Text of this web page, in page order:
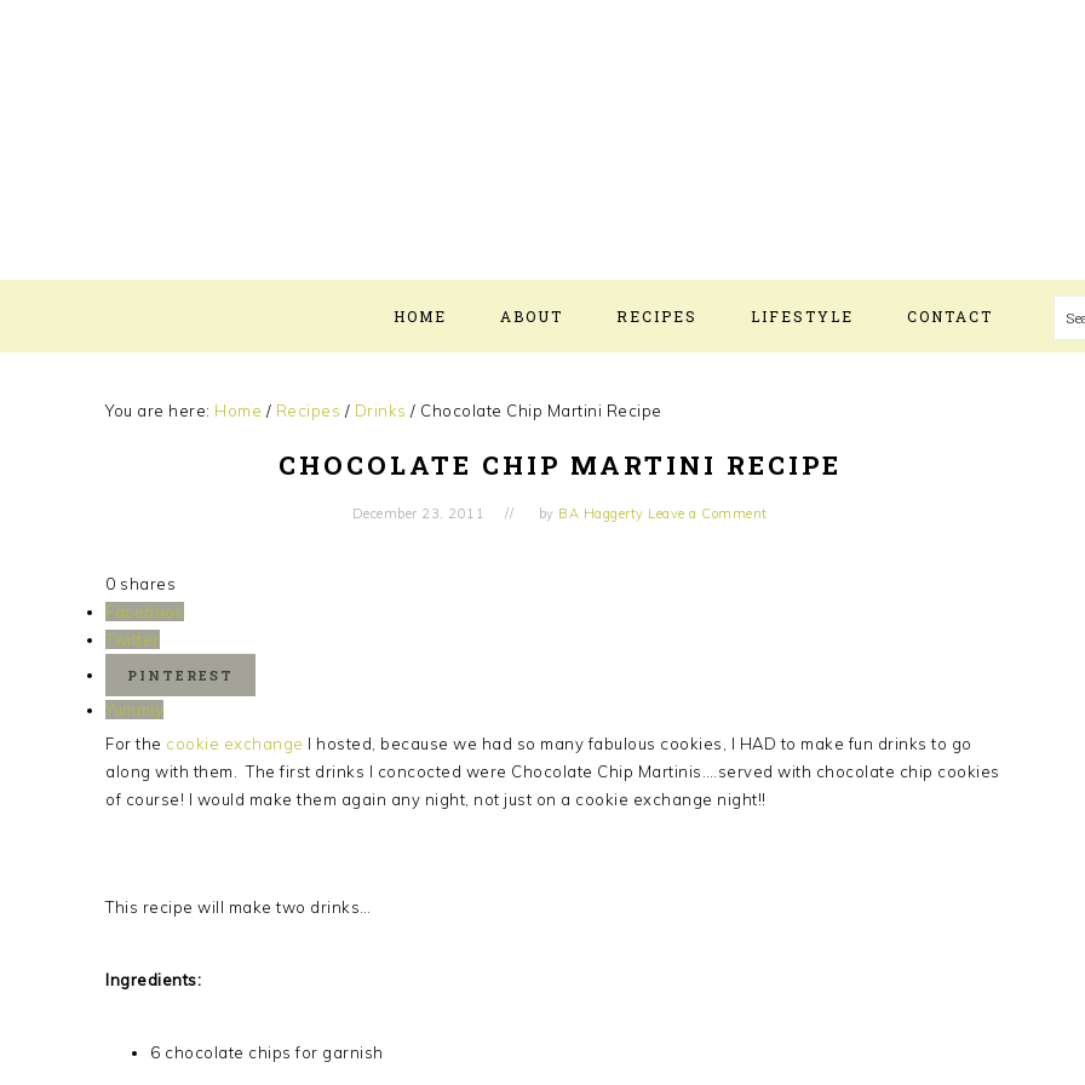
HOME ABOUT RECIPES LIFESTYLE CONTACT
You are here: Home / Recipes / Drinks / Chocolate Chip Martini Recipe
CHOCOLATE CHIP MARTINI RECIPE
December 23, 2011 by BA Haggerty Leave a Comment
0 shares
Facebook
Twitter
PINTEREST
Yummly
For the cookie exchange I hosted, because we had so many fabulous cookies, I HAD to make fun drinks to go
along with them. The first drinks I concocted were Chocolate Chip Martinis….served with chocolate chip cookies
of course! I would make them again any night, not just on a cookie exchange night!!
This recipe will make two drinks…
Ingredients:
6 chocolate chips for garnish